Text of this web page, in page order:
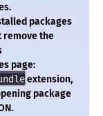
packages
remove the
page:
extension,
package